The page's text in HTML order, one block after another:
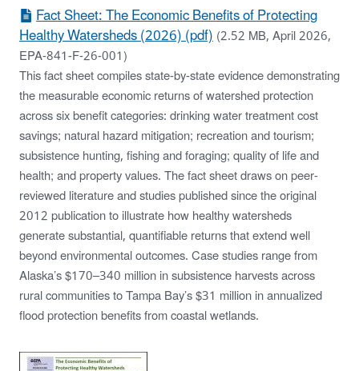
Fact Sheet: The Economic Benefits of Protecting
Healthy Watersheds (2026) (pdf)(2.52 MB, April 2026,
EPA-841-F-26-001)
This fact sheet compiles state-by-state evidence demonstrating
the measurable economic returns of watershed protection
across six benefit categories: drinking water treatment cost
savings; natural hazard mitigation; recreation and tourism;
subsistence hunting, fishing and foraging; quality of life and
health; and property values. The fact sheet draws on peer-
reviewed literature and studies published since the original
2012 publication to illustrate how healthy watersheds
generate substantial, quantifiable returns that extend well
beyond environmental outcomes. Case studies range from
Alaska’s $170–340 million in subsistence harvests across
rural communities to Tampa Bay’s $31 million in annualized
flood protection benefits from coastal wetlands.